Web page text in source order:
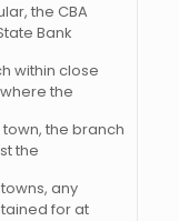
the CBA
Bank
within close
the
town, the branch
the
any
for at